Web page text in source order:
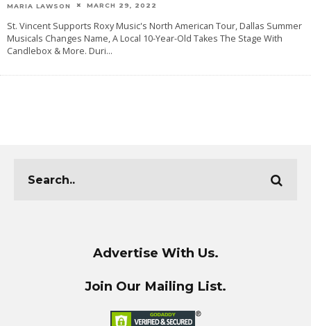
MARIA LAWSON MARCH 29, 2022
St. Vincent Supports Roxy Music's North American Tour, Dallas Summer
Musicals Changes Name, A Local 10-Year-Old Takes The Stage With
Candlebox & More. Duri...
Advertise With Us.
Join Our Mailing List.